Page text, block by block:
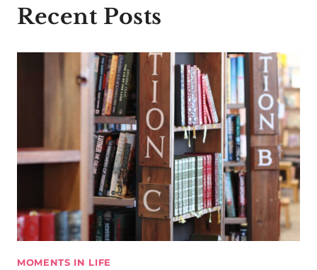
Recent Posts
MOMENTS IN LIFE